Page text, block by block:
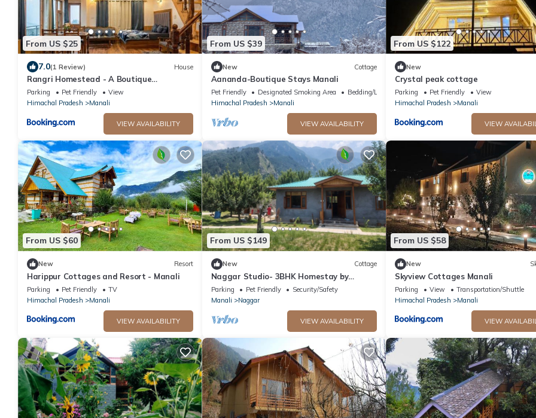
From US $25
7.0(1 Review) House
Rangri Homestead - A Boutique
Homestays Cottages
Parking Pet Friendly
View
Himachal Pradesh
Manali
VIEW AVAILABILITY
From US $39
New Cottage
Aananda-Boutique Stays Manali
Pet Friendly Designated Smoking Area
Bedding/Linens
Himachal Pradesh
Manali
VIEW AVAILABILITY
From US $122
New
Crystal peak cottage
Parking Pet Friendly
View
Himachal Pradesh
Manali
VIEW
From US $60
New Resort
Harippur Cottages and Resort - Manali
Parking Pet Friendly
TV
Himachal Pradesh
Manali
VIEW AVAILABILITY
From US $149
New Cottage
Naggar Studio- 3BHK Homestay by
Homeyhuts
Parking Pet Friendly
Security/Safety
Manali
Naggar
VIEW AVAILABILITY
From US $58
New
Skyview Cottages Manali
Parking View
Transportation/Shuttle
Himachal Pradesh
Manali
VIEW